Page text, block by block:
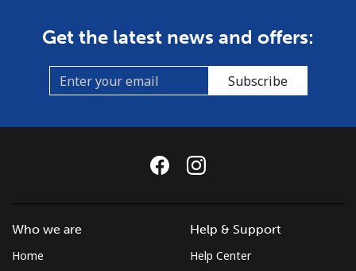
Get the latest news and offers:
Subscribe
Who we are
Home
Help & Support
Help Center